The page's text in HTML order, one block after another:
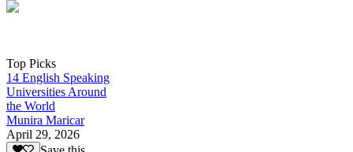
Top Picks
14 English Speaking
Universities Around
the World
Munira Maricar
April 29, 2026